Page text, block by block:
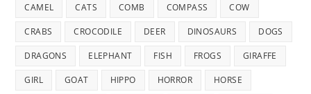
CAMEL CATS COMB COMPASS COW
CRABS CROCODILE DEER DINOSAURS DOGS
DRAGONS ELEPHANT FISH FROGS GIRAFFE
GIRL GOAT HIPPO HORROR HORSE